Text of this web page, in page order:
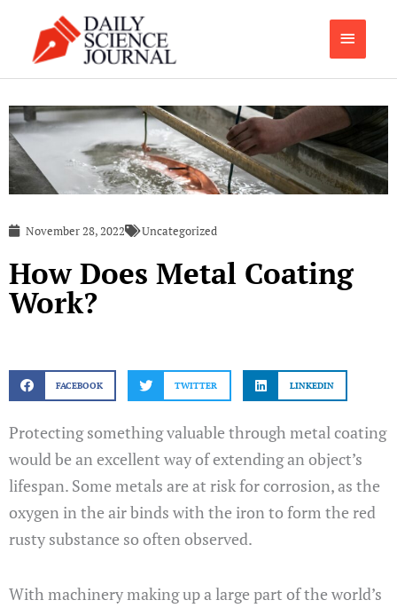
content
Main
Menu
November 28, 2022 Uncategorized
How Does Metal Coating
Work?
FACEBOOK TWITTER LINKEDIN
Protecting something valuable through metal coating
would be an excellent way of extending an object’s
lifespan. Some metals are at risk for corrosion, as the
oxygen in the air binds with the iron to form the red
rusty substance so often observed.
With machinery making up a large part of the world’s